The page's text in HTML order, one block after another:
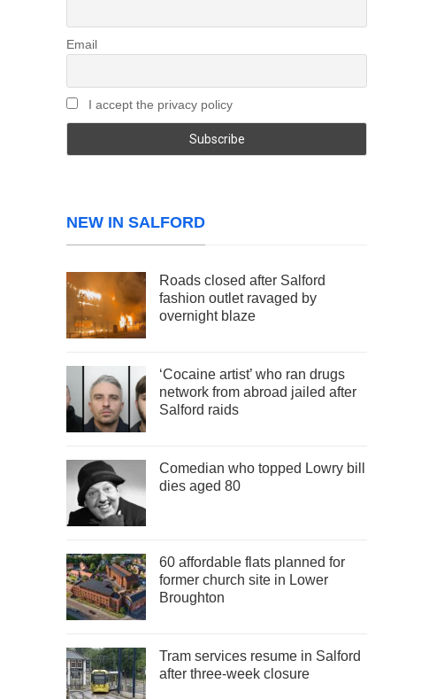
Email
I accept the privacy policy
NEW IN SALFORD
Roads closed after Salford
fashion outlet ravaged by
overnight blaze
‘Cocaine artist’ who ran drugs
network from abroad jailed after
Salford raids
Comedian who topped Lowry bill
dies aged 80
60 affordable flats planned for
former church site in Lower
Broughton
Tram services resume in Salford
after three-week closure